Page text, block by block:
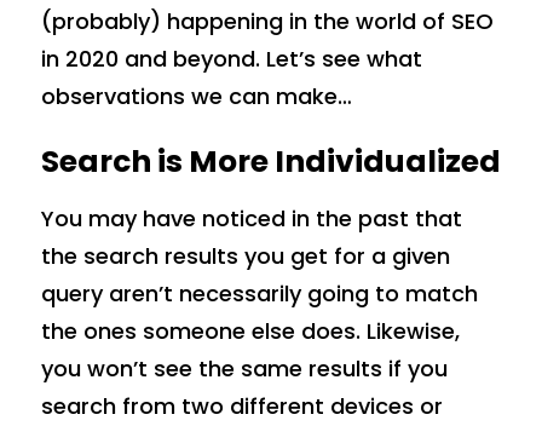
(probably) happening in the world of SEO
in 2020 and beyond. Let’s see what
observations we can make…
Search is More Individualized
You may have noticed in the past that
the search results you get for a given
query aren’t necessarily going to match
the ones someone else does. Likewise,
you won’t see the same results if you
search from two different devices or